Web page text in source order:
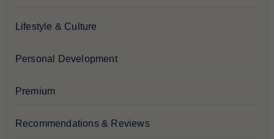
Lifestyle & Culture
Personal Development
Premium
Recommendations & Reviews